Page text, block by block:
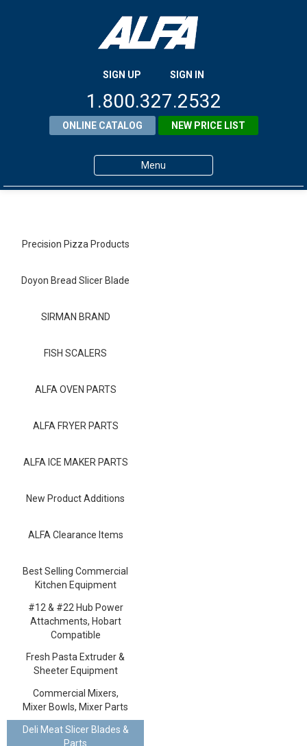
SIGN UP SIGN IN
1.800.327.2532
ONLINE CATALOG NEW PRICE LIST
Menu
ALFA Resource Library
Precision Pizza Products
Doyon Bread Slicer Blade
SIRMAN BRAND
FISH SCALERS
ALFA OVEN PARTS
ALFA FRYER PARTS
ALFA ICE MAKER PARTS
New Product Additions
ALFA Clearance Items
Best Selling Commercial
Kitchen Equipment
#12 & #22 Hub Power
Attachments, Hobart
Compatible
Fresh Pasta Extruder &
Sheeter Equipment
Commercial Mixers,
Mixer Bowls, Mixer Parts
Deli Meat Slicer Blades &
Parts